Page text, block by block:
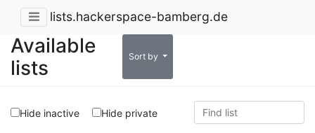
lists.hackerspace-bamberg.de
Available
lists
Sort by
Hide inactive Hide private